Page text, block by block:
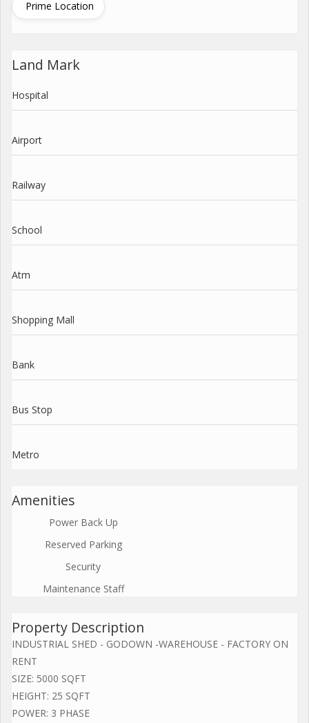
Prime Location
Land Mark
Hospital
Airport
Railway
School
Atm
Shopping Mall
Bank
Bus Stop
Metro
Amenities
Power Back Up
Reserved Parking
Security
Maintenance Staff
Property Description
INDUSTRIAL SHED - GODOWN -WAREHOUSE - FACTORY ON
RENT
SIZE: 5000 SQFT
HEIGHT: 25 SQFT
POWER: 3 PHASE